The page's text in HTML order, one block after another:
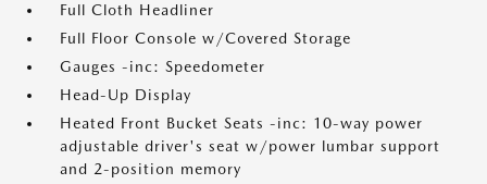
Full Cloth Headliner
Full Floor Console w/Covered Storage
Gauges -inc: Speedometer
Head-Up Display
Heated Front Bucket Seats -inc: 10-way power
adjustable driver's seat w/power lumbar support
and 2-position memory